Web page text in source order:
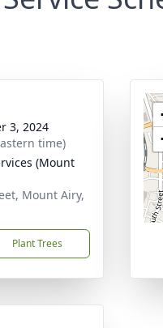
3, 2024
time)
(Mount
Mount Airy,
Plant Trees